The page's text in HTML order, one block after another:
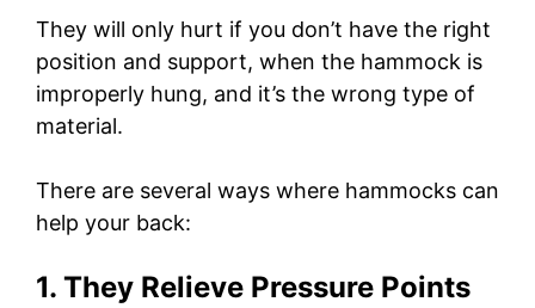
They will only hurt if you don’t have the right
position and support, when the hammock is
improperly hung, and it’s the wrong type of
material.
There are several ways where hammocks can
help your back:
1. They Relieve Pressure Points